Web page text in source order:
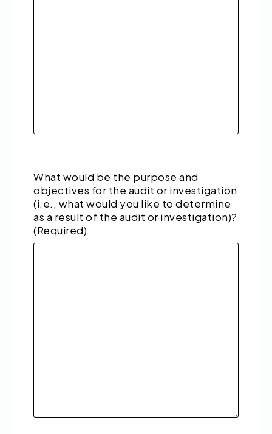
What would be the purpose and
objectives for the audit or investigation
(i.e., what would you like to determine
as a result of the audit or investigation)?
(Required)